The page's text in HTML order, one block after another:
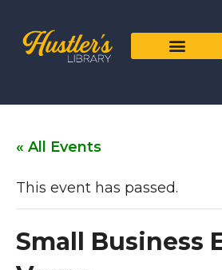
« All Events
This event has passed.
Small Business